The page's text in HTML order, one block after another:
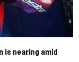
is nearing amid